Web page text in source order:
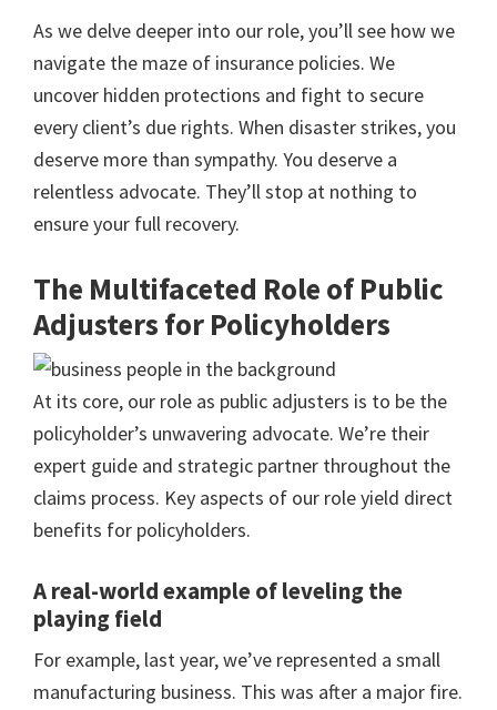
As we delve deeper into our role, you’ll see how we
navigate the maze of insurance policies. We
uncover hidden protections and fight to secure
every client’s due rights. When disaster strikes, you
deserve more than sympathy. You deserve a
relentless advocate. They’ll stop at nothing to
ensure your full recovery.
The Multifaceted Role of Public
Adjusters for Policyholders
At its core, our role as public adjusters is to be the
policyholder’s unwavering advocate. We’re their
expert guide and strategic partner throughout the
claims process. Key aspects of our role yield direct
benefits for policyholders.
A real-world example of leveling the
playing field
For example, last year, we’ve represented a small
manufacturing business. This was after a major fire.